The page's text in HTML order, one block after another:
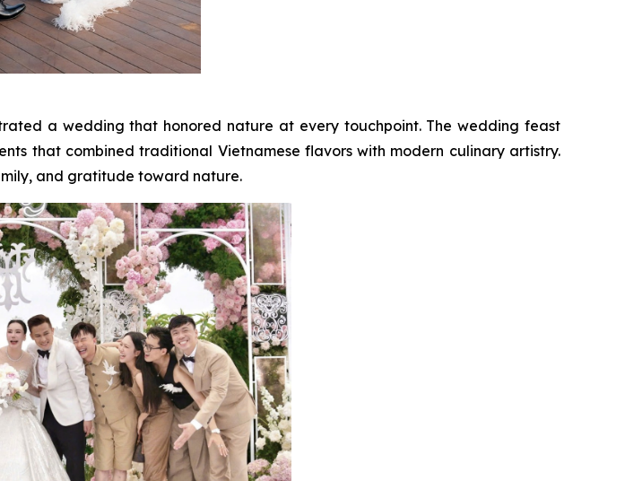
a wedding that honored nature at every touchpoint. The wedding feast
that combined traditional Vietnamese flavors with modern culinary artistry.
and gratitude toward nature.